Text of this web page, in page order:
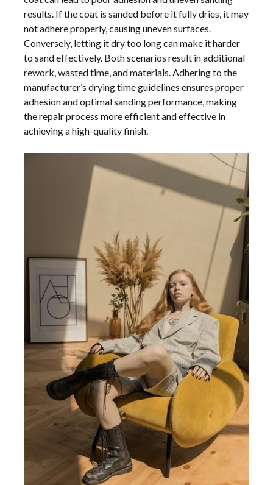
results. If the coat is sanded before it fully dries, it may
not adhere properly, causing uneven surfaces.
Conversely, letting it dry too long can make it harder
to sand effectively. Both scenarios result in additional
rework, wasted time, and materials. Adhering to the
manufacturer’s drying time guidelines ensures proper
adhesion and optimal sanding performance, making
the repair process more efficient and effective in
achieving a high-quality finish.